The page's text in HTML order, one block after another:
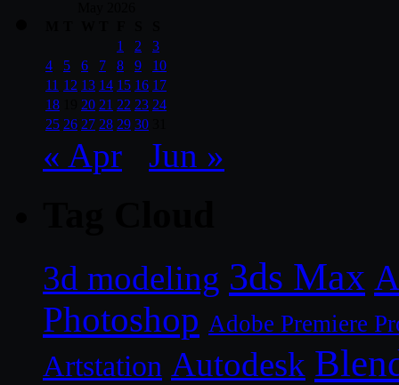
1
2
3
4
5 6 7 8 9
10
11 12 13 14 15 16 17
18
20 21 22 23 24
25 26 27 28 29 30
« Apr Jun »
3d modeling 3ds Max
Photoshop Adobe Premiere
Artstation Autodesk